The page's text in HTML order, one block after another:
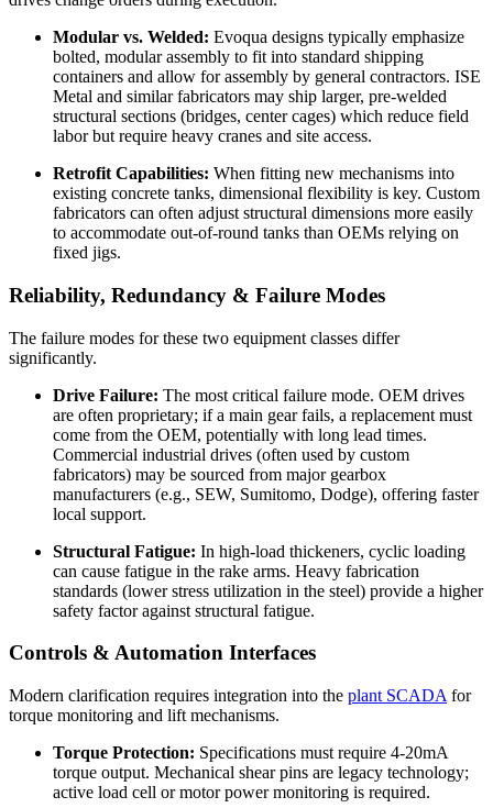
Modular vs. Welded: Evoqua designs typically emphasize
bolted, modular assembly to fit into standard shipping
containers and allow for assembly by general contractors. ISE
Metal and similar fabricators may ship larger, pre-welded
structural sections (bridges, center cages) which reduce field
labor but require heavy cranes and site access.
Retrofit Capabilities: When fitting new mechanisms into
existing concrete tanks, dimensional flexibility is key. Custom
fabricators can often adjust structural dimensions more easily
to accommodate out-of-round tanks than OEMs relying on
fixed jigs.
Reliability, Redundancy & Failure Modes
The failure modes for these two equipment classes differ
significantly.
Drive Failure: The most critical failure mode. OEM drives
are often proprietary; if a main gear fails, a replacement must
come from the OEM, potentially with long lead times.
Commercial industrial drives (often used by custom
fabricators) may be sourced from major gearbox
manufacturers (e.g., SEW, Sumitomo, Dodge), offering faster
local support.
Structural Fatigue: In high-load thickeners, cyclic loading
can cause fatigue in the rake arms. Heavy fabrication
standards (lower stress utilization in the steel) provide a higher
safety factor against structural fatigue.
Controls & Automation Interfaces
Modern clarification requires integration into the plant SCADA for
torque monitoring and lift mechanisms.
Torque Protection: Specifications must require 4-20mA
torque output. Mechanical shear pins are legacy technology;
active load cell or motor power monitoring is required.